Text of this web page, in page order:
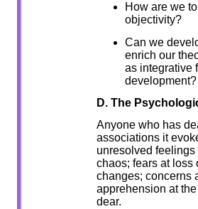
How are we
objectivity?
Can we
enrich our
as integrative
development?
D. The
Anyone who has
associations it
unresolved
chaos; fears at loss
changes; concerns
apprehension at
dear.